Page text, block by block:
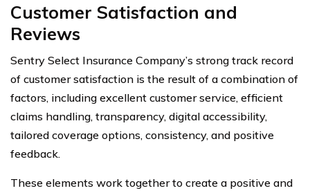
Customer Satisfaction and
Reviews
Sentry Select Insurance Company’s strong track record
of customer satisfaction is the result of a combination of
factors, including excellent customer service, efficient
claims handling, transparency, digital accessibility,
tailored coverage options, consistency, and positive
feedback.
These elements work together to create a positive and